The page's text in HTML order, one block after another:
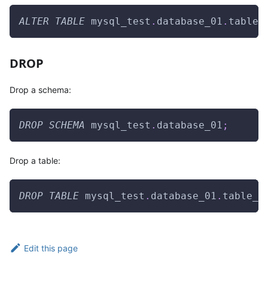
ALTER TABLE mysql_test . database_01 .
DROP
Drop a schema:
DROP SCHEMA mysql_test . database_01 ;
Drop a table:
DROP TABLE mysql_test . database_01 .
Edit this page